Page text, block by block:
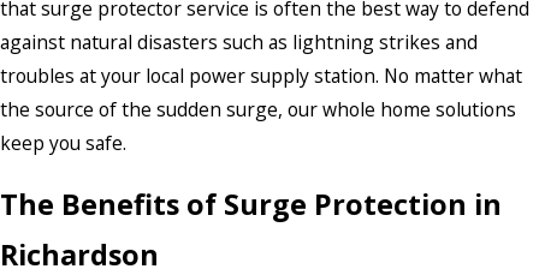
that surge protector service is often the best way to defend
against natural disasters such as lightning strikes and
troubles at your local power supply station. No matter what
the source of the sudden surge, our whole home solutions
keep you safe.
The Benefits of Surge Protection in
Richardson